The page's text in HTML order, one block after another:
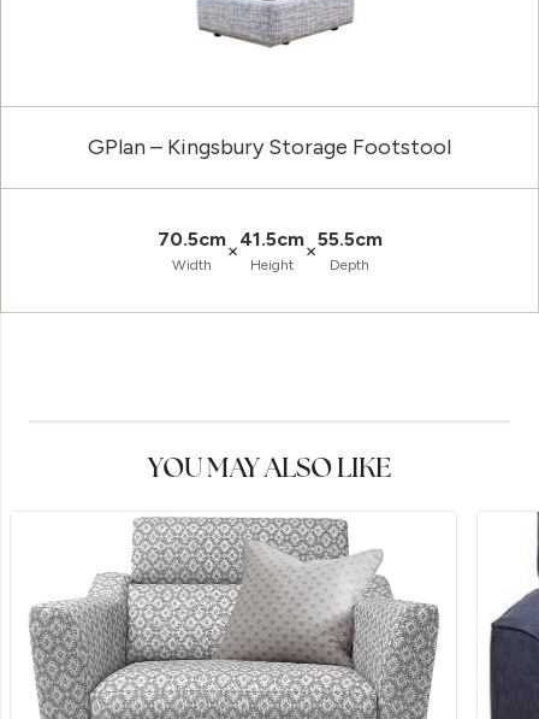
GPlan – Kingsbury Storage Footstool
70.5cm
Width
×41.5cm
Height
×55.5cm
Depth
YOU MAY ALSO LIKE